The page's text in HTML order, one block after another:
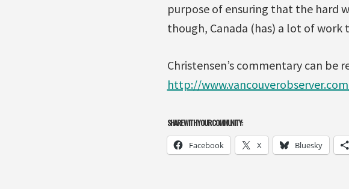
purpose of ensuring that the hard
though, Canada (has) a lot of work
Christensen’s commentary can be
http://
SHARE WITH YOUR COMMUNITY:
Facebook X Bluesky